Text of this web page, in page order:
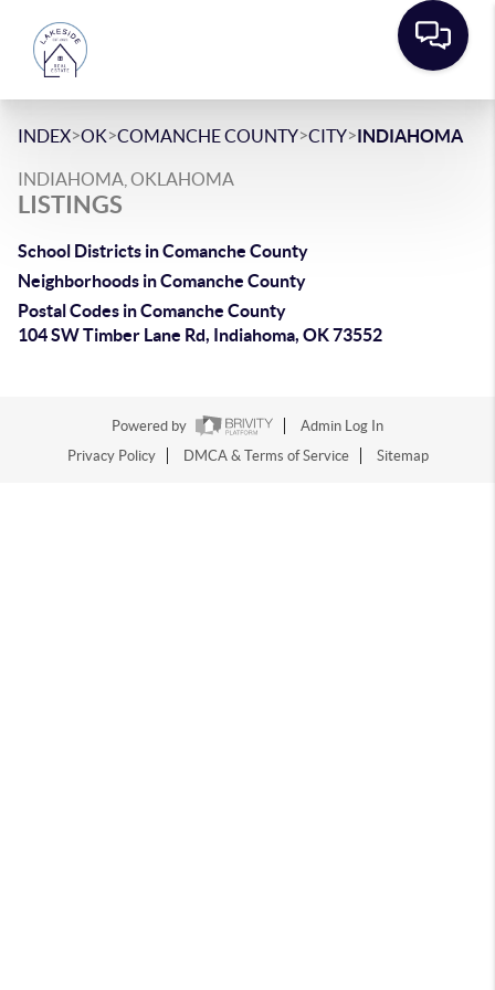
INDEX>OK>COMANCHE COUNTY>CITY>INDIAHOMA
INDIAHOMA, OKLAHOMA
LISTINGS
School Districts in Comanche County
Neighborhoods in Comanche County
Postal Codes in Comanche County
104 SW Timber Lane Rd, Indiahoma, OK 73552
Powered by
Admin Log In
Privacy Policy
DMCA & Terms of Service Sitemap